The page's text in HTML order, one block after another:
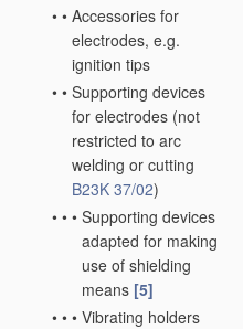
• • Accessories for
electrodes, e.g.
ignition tips
• • Supporting devices
for electrodes (not
restricted to arc
welding or cutting
B23K 37/02)
• • • Supporting devices
adapted for making
use of shielding
means [5]
• • • Vibrating holders